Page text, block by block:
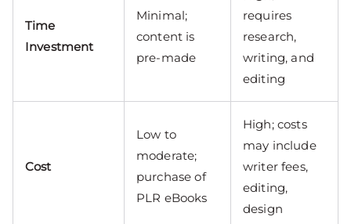
Time
Investment
Minimal;
content is
pre-made
requires
research,
writing, and
editing
Cost
Low to
moderate;
purchase of
PLR eBooks
High; costs
may include
writer fees,
editing,
design